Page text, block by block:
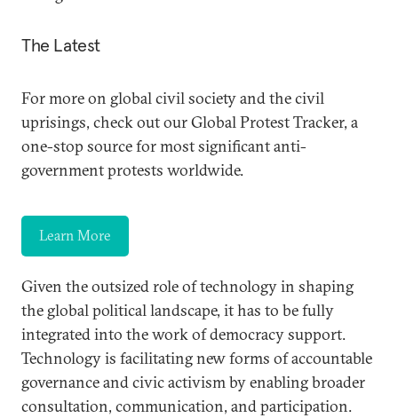
The Latest
For more on global civil society and the civil
uprisings, check out our Global Protest Tracker, a
one-stop source for most significant anti-
government protests worldwide.
Learn More
Given the outsized role of technology in shaping
the global political landscape, it has to be fully
integrated into the work of democracy support.
Technology is facilitating new forms of accountable
governance and civic activism by enabling broader
consultation, communication, and participation.